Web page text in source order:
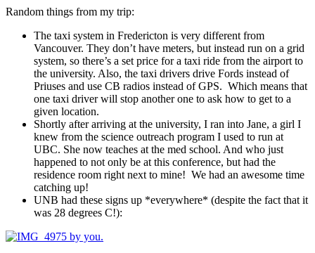
Random things from my trip:
The taxi system in Fredericton is very different from
Vancouver. They don’t have meters, but instead run on a grid
system, so there’s a set price for a taxi ride from the airport to
the university. Also, the taxi drivers drive Fords instead of
Priuses and use CB radios instead of GPS. Which means that
one taxi driver will stop another one to ask how to get to a
given location.
Shortly after arriving at the university, I ran into Jane, a girl I
knew from the science outreach program I used to run at
UBC. She now teaches at the med school. And who just
happened to not only be at this conference, but had the
residence room right next to mine! We had an awesome time
catching up!
UNB had these signs up *everywhere* (despite the fact that it
was 28 degrees C!):